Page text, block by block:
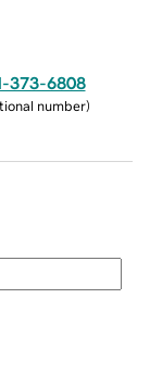
373-6808
number)